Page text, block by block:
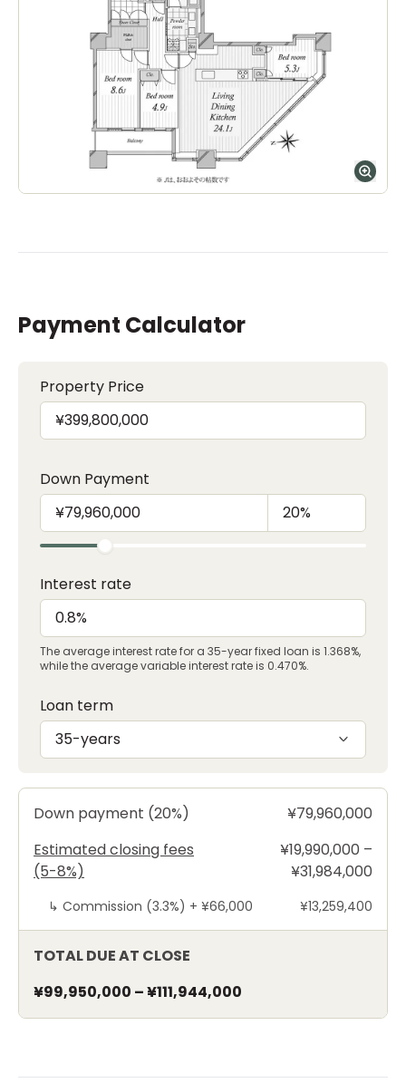
The Montessori School of Tokyo (Grove
Campus)
1-15 years|Walk 7 minsby foot
ASIJ (bus stop)
within a 14 minute walk of 17 ASIJ bus stops
Payment Calculator
Property Price
Down Payment
Interest rate
The average interest rate for a 35-year fixed loan is 1.368%,
while the average variable interest rate is 0.470%.
Loan term
35-years
Down payment (20%)
¥79,960,000
Estimated closing fees
(5-8%)
¥19,990,000 –
¥31,984,000
↳ Commission (3.3%) + ¥66,000 ¥13,259,400
TOTAL DUE AT CLOSE
¥99,950,000 –¥111,944,000